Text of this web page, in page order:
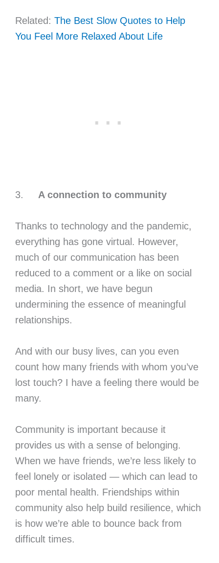
Related: The Best Slow Quotes to Help
You Feel More Relaxed About Life
3. A connection to community
Thanks to technology and the pandemic,
everything has gone virtual. However,
much of our communication has been
reduced to a comment or a like on social
media. In short, we have begun
undermining the essence of meaningful
relationships.
And with our busy lives, can you even
count how many friends with whom you’ve
lost touch? I have a feeling there would be
many.
Community is important because it
provides us with a sense of belonging.
When we have friends, we’re less likely to
feel lonely or isolated — which can lead to
poor mental health. Friendships within
community also help build resilience, which
is how we’re able to bounce back from
difficult times.